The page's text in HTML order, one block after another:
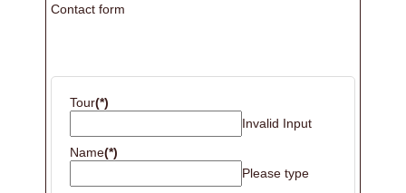
Contact form
Tour(*)
Invalid Input
Name(*)
Please type